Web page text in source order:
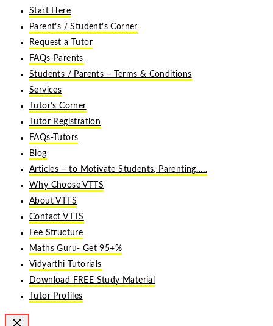
Start Here
Parent’s / Student’s Corner
Request a Tutor
FAQs-Parents
Students / Parents – Terms & Conditions
Services
Tutor’s Corner
Tutor Registration
FAQs-Tutors
Blog
Articles – to Motivate Students, Parenting…..
Why Choose VTTS
About VTTS
Contact VTTS
Fee Structure
Maths Guru- Get 95+%
Vidyarthi Tutorials
Download FREE Study Material
Tutor Profiles